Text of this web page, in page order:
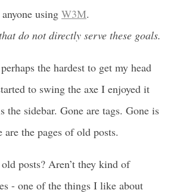
using W3M.
do not directly serve these goals.
the hardest to get my head
to swing the axe I enjoyed it
the sidebar. Gone are tags. Gone is
the pages of old posts.
posts? Aren’t they kind of
- one of the things I like about